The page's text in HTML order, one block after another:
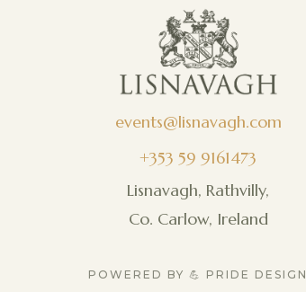
events@lisnavagh.com
+353 59 9161473
Lisnavagh, Rathvilly,
Co. Carlow, Ireland
POWERED BY 💪 PRIDE DESIGN